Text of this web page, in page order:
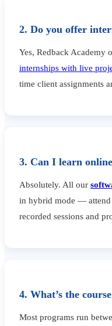
2. Do you offer
Yes, Redback Academy
internships with live
time client assignments
3. Can I learn
Absolutely. All our
in hybrid mode — attend
recorded sessions and
4. What’s the
Most programs run